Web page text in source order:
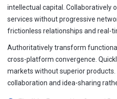
intellectual capital. Collaboratively
services without progressive
frictionless relationships and real-
Authoritatively transform
cross-platform convergence.
markets without superior
collaboration and idea-sharing